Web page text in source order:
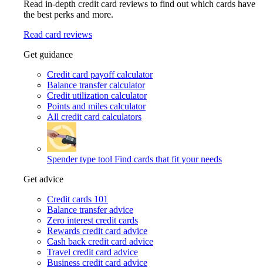
Read in-depth credit card reviews to find out which cards have
the best perks and more.
Read card reviews
Get guidance
Credit card payoff calculator
Balance transfer calculator
Credit utilization calculator
Points and miles calculator
All credit card calculators
Spender type tool Find cards that fit your needs
Get advice
Credit cards 101
Balance transfer advice
Zero interest credit cards
Rewards credit card advice
Cash back credit card advice
Travel credit card advice
Business credit card advice